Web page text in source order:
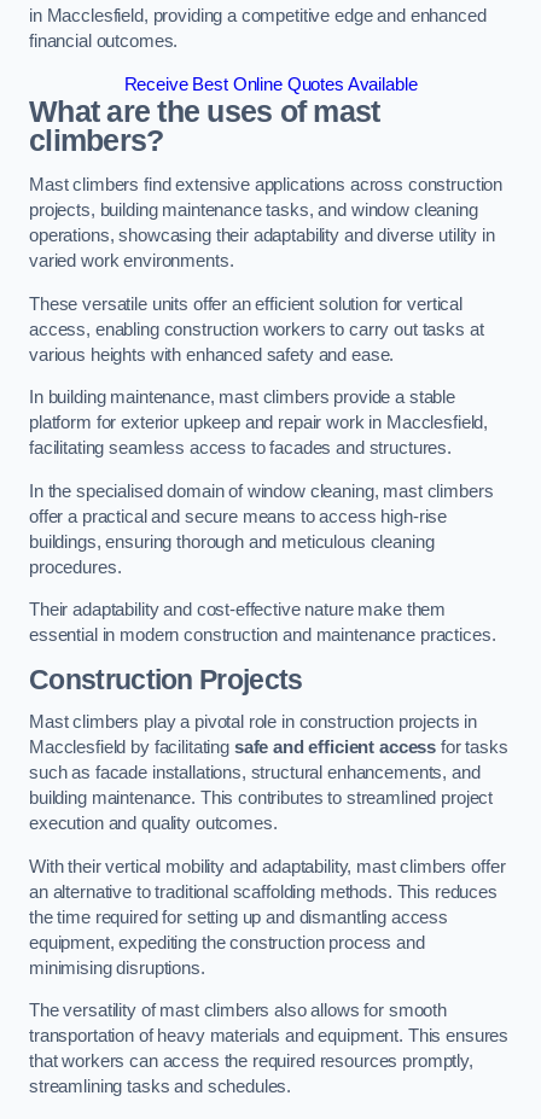
in Macclesfield, providing a competitive edge and enhanced
financial outcomes.
Receive Best Online Quotes Available
What are the uses of mast
climbers?
Mast climbers find extensive applications across construction
projects, building maintenance tasks, and window cleaning
operations, showcasing their adaptability and diverse utility in
varied work environments.
These versatile units offer an efficient solution for vertical
access, enabling construction workers to carry out tasks at
various heights with enhanced safety and ease.
In building maintenance, mast climbers provide a stable
platform for exterior upkeep and repair work in Macclesfield,
facilitating seamless access to facades and structures.
In the specialised domain of window cleaning, mast climbers
offer a practical and secure means to access high-rise
buildings, ensuring thorough and meticulous cleaning
procedures.
Their adaptability and cost-effective nature make them
essential in modern construction and maintenance practices.
Construction Projects
Mast climbers play a pivotal role in construction projects in
Macclesfield by facilitating safe and efficient access for tasks
such as facade installations, structural enhancements, and
building maintenance. This contributes to streamlined project
execution and quality outcomes.
With their vertical mobility and adaptability, mast climbers offer
an alternative to traditional scaffolding methods. This reduces
the time required for setting up and dismantling access
equipment, expediting the construction process and
minimising disruptions.
The versatility of mast climbers also allows for smooth
transportation of heavy materials and equipment. This ensures
that workers can access the required resources promptly,
streamlining tasks and schedules.